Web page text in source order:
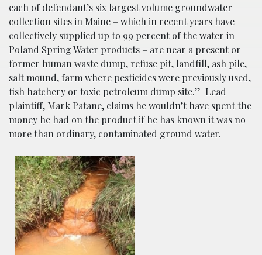
each of defendant’s six largest volume groundwater
collection sites in Maine – which in recent years have
collectively supplied up to 99 percent of the water in
Poland Spring Water products – are near a present or
former human waste dump, refuse pit, landfill, ash pile,
salt mound, farm where pesticides were previously used,
fish hatchery or toxic petroleum dump site.” Lead
plaintiff, Mark Patane, claims he wouldn’t have spent the
money he had on the product if he has known it was no
more than ordinary, contaminated ground water.